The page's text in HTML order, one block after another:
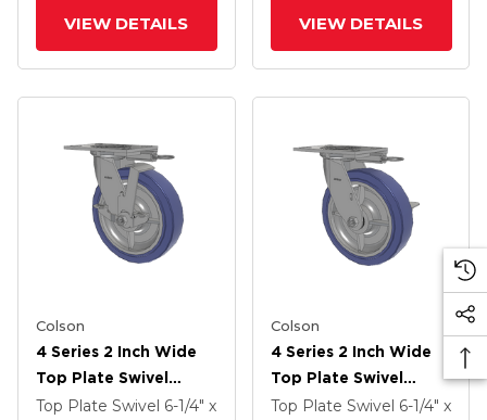
VIEW DETAILS VIEW DETAILS
Colson
4 Series 2 Inch Wide
Top Plate Swivel
Caster With 8 X 2
Top Plate Swivel 6-1/4" x
Colson
4 Series 2 Inch Wide
Top Plate Swivel
Caster With 8 X 2
Top Plate Swivel 6-1/4" x